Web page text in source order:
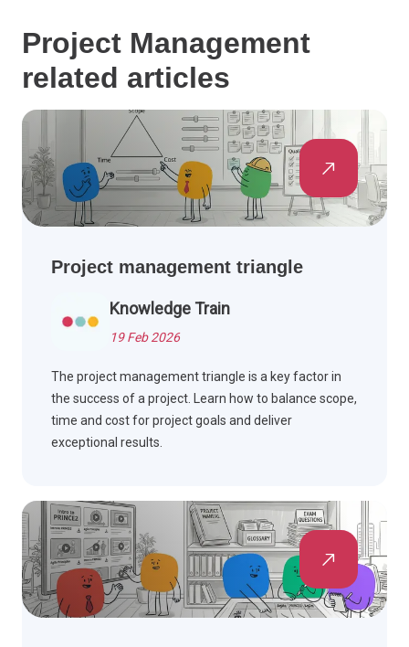
Project Management
related articles
Project management triangle
Knowledge Train
19 Feb 2026
The project management triangle is a key factor in
the success of a project. Learn how to balance scope,
time and cost for project goals and deliver
exceptional results.